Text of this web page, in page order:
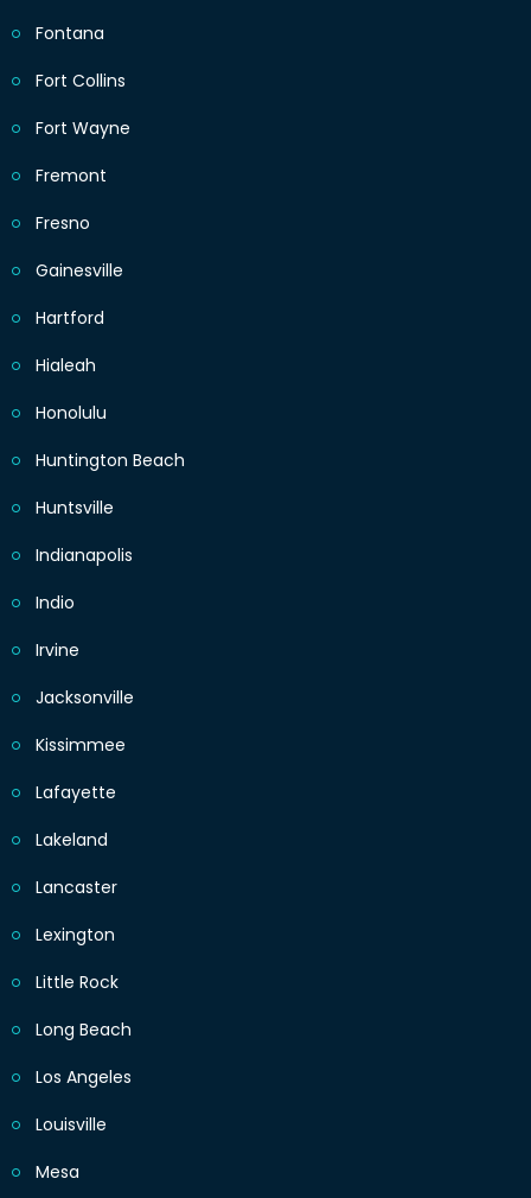
Fontana
Fort Collins
Fort Wayne
Fremont
Fresno
Gainesville
Hartford
Hialeah
Honolulu
Huntington Beach
Huntsville
Indianapolis
Indio
Irvine
Jacksonville
Kissimmee
Lafayette
Lakeland
Lancaster
Lexington
Little Rock
Long Beach
Los Angeles
Louisville
Mesa